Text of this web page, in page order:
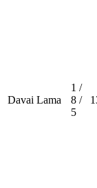
Davai Lama
1 /
8 /
5